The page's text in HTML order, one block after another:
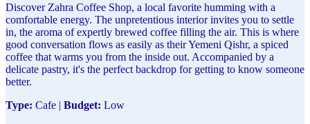
Discover Zahra Coffee Shop, a local favorite humming with a
comfortable energy. The unpretentious interior invites you to settle
in, the aroma of expertly brewed coffee filling the air. This is where
good conversation flows as easily as their Yemeni Qishr, a spiced
coffee that warms you from the inside out. Accompanied by a
delicate pastry, it's the perfect backdrop for getting to know someone
better.
Type: Cafe | Budget: Low